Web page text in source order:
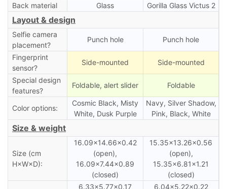
Back material
Glass Gorilla Glass Victus 2
Layout & design
Selfie camera
placement?
Punch hole Punch hole
Fingerprint
sensor?
Side-mounted Side-mounted
Special design
features?
Foldable, alert slider Foldable
Color options:
Cosmic Black, Misty
White, Dusk Purple
Navy, Silver Shadow,
Pink, Black, White
Size & weight
Size (cm
H×W×D):
16.09×14.66×0.42
(open),
16.09×7.44×0.89
(closed)
15.35×13.26×0.56
(open),
15.35×6.81×1.21
(closed)
6.33×5.77×0.17
6.04×5.22×0.22